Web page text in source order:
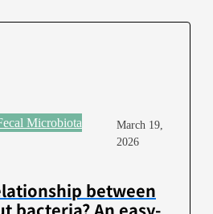
Microbiota
March 19,
2026
between
bacteria? An easy-